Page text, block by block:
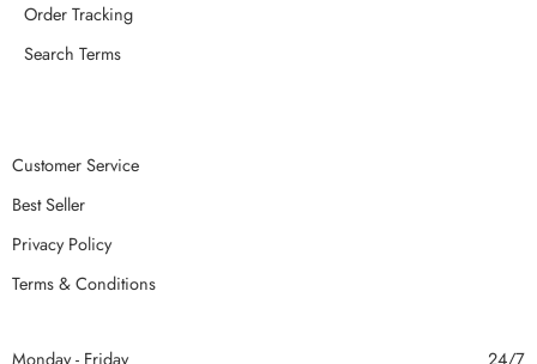
Order Tracking
Search Terms
Customer Service
Best Seller
Privacy Policy
Terms & Conditions
Monday - Friday 24/7